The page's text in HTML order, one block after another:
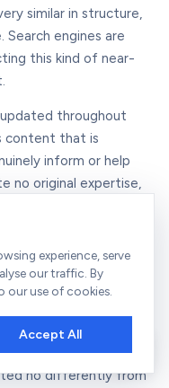
similar in structure,
Search engines are
this kind of near-
throughout
content that is
inform or help
no original expertise,
are increasingly likely
— regardless of
at the character level.
enriched with
unique insights, and
no differently from
experience, serve
our traffic. By
our use of cookies.
Accept All